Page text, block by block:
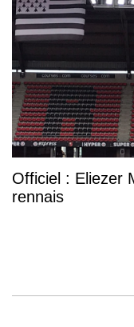
Officiel : Eliezer
rennais